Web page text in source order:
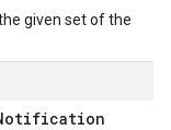
given set of the